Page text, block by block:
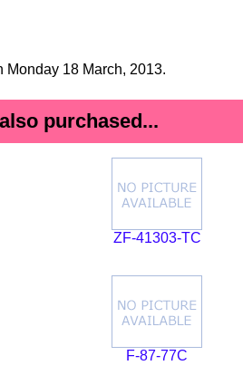
Monday 18 March, 2013.
purchased...
ZF-41303-TC
F-87-77C